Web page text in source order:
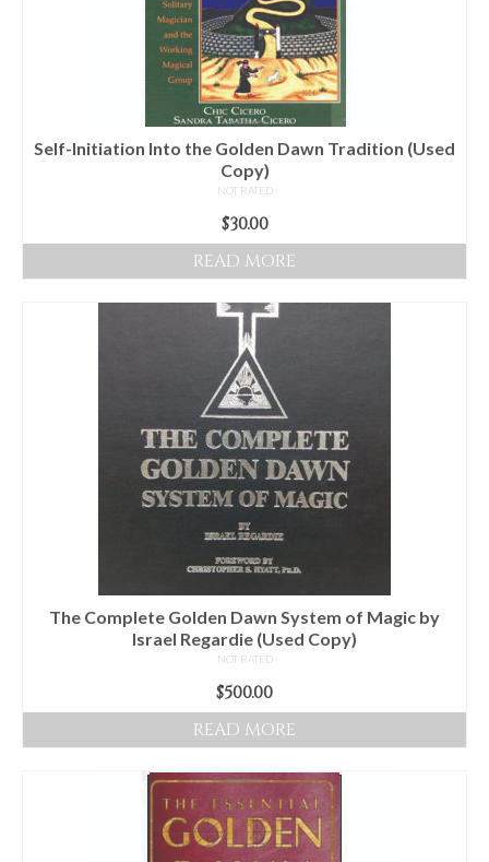
Self-Initiation Into the Golden Dawn Tradition (Used
Copy)
NOT RATED
$30.00
READ MORE
The Complete Golden Dawn System of Magic by
Israel Regardie (Used Copy)
NOT RATED
$500.00
READ MORE